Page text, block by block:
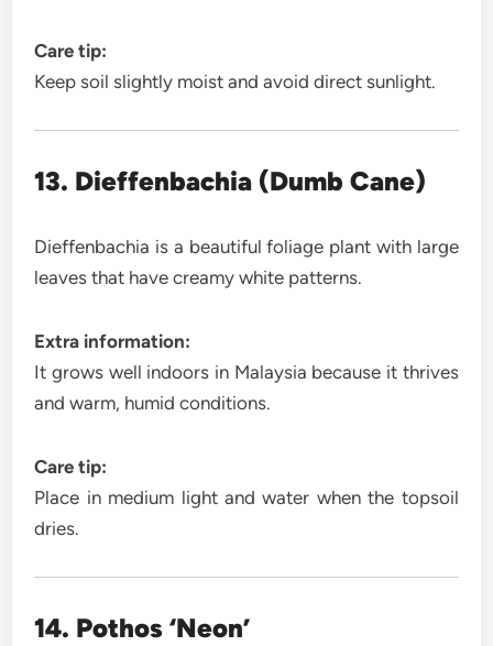
Care tip:
Keep soil slightly moist and avoid direct sunlight.
13. Dieffenbachia (Dumb Cane)
Dieffenbachia is a beautiful foliage plant with large
leaves that have creamy white patterns.
Extra information:
It grows well indoors in Malaysia because it thrives
and warm, humid conditions.
Care tip:
Place in medium light and water when the topsoil
dries.
14. Pothos ‘Neon’